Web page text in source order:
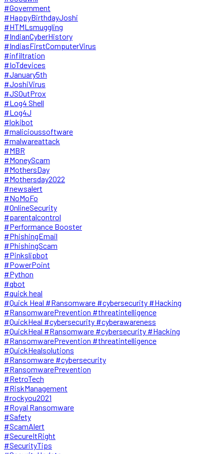
#Government
#HappyBirthdayJoshi
#HTMLsmuggling
#IndianCyberHistory
#IndiasFirstComputerVirus
#infiltration
#IoTdevices
#January5th
#JoshiVirus
#JSOutProx
#Log4 Shell
#Log4J
#lokibot
#malicioussoftware
#malwareattack
#MBR
#MoneyScam
#MothersDay
#Mothersday2022
#newsalert
#NoMoFo
#OnlineSecurity
#parentalcontrol
#Performance Booster
#PhishingEmail
#PhishingScam
#Pinkslipbot
#PowerPoint
#Python
#qbot
#quick heal
#Quick Heal #Ransomware #cybersecurity #Hacking
#RansomwarePrevention #threatintelligence
#QuickHeal #cybersecurity #cyberawareness
#QuickHeal #Ransomware #cybersecurity #Hacking
#RansomwarePrevention #threatintelligence
#QuickHealsolutions
#Ransomware #cybersecurity
#RansomwarePrevention
#RetroTech
#RiskManagement
#rockyou2021
#Royal Ransomware
#Safety
#ScamAlert
#SecureItRight
#SecurityTips